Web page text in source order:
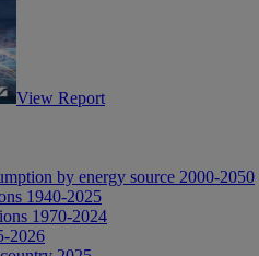
View Report
by energy source 2000-2050
1940-2025
1970-2024
2026